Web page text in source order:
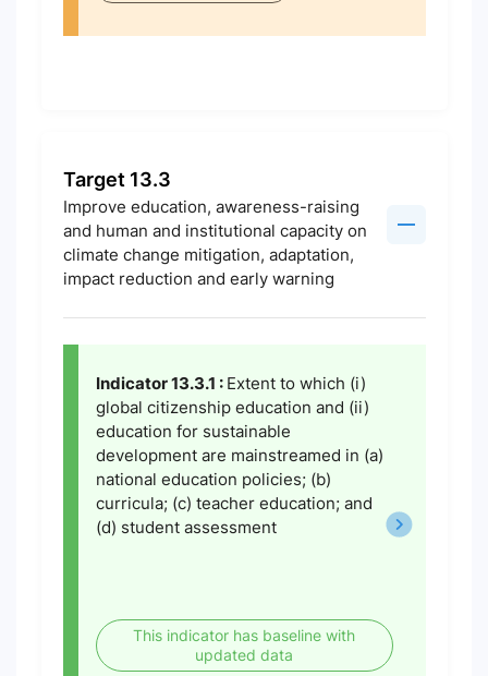
Target 13.3
Improve education, awareness-raising
and human and institutional capacity on
climate change mitigation, adaptation,
impact reduction and early warning
Indicator 13.3.1 : Extent to which (i)
global citizenship education and (ii)
education for sustainable
development are mainstreamed in (a)
national education policies; (b)
curricula; (c) teacher education; and
(d) student assessment
This indicator has baseline with
updated data